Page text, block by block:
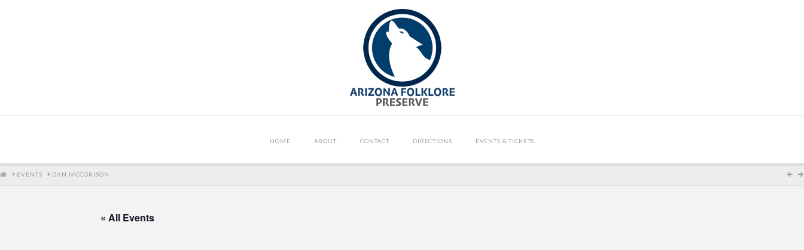
HOME ABOUT CONTACT DIRECTIONS EVENTS & TICKETS
HOME
EVENTS DAN MCCORISON
« All Events